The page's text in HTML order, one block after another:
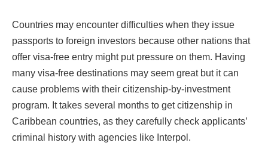
Countries may encounter difficulties when they issue
passports to foreign investors because other nations that
offer visa-free entry might put pressure on them. Having
many visa-free destinations may seem great but it can
cause problems with their citizenship-by-investment
program. It takes several months to get citizenship in
Caribbean countries, as they carefully check applicants’
criminal history with agencies like Interpol.